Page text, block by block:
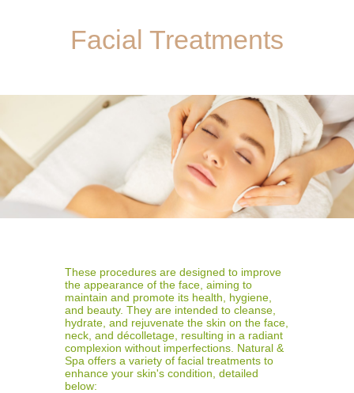
Facial Treatments
These procedures are designed to improve
the appearance of the face, aiming to
maintain and promote its health, hygiene,
and beauty. They are intended to cleanse,
hydrate, and rejuvenate the skin on the face,
neck, and décolletage, resulting in a radiant
complexion without imperfections. Natural &
Spa offers a variety of facial treatments to
enhance your skin's condition, detailed
below: